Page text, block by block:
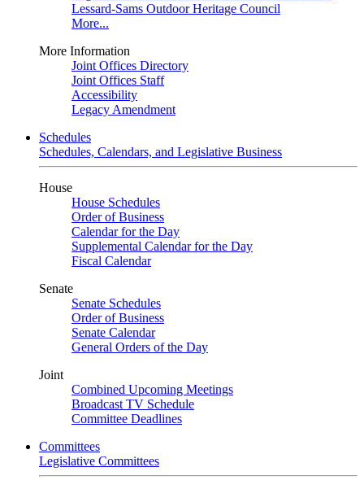
Lessard-Sams Outdoor Heritage Council
More...
More Information
Joint Offices Directory
Joint Offices Staff
Accessibility
Legacy Amendment
Schedules
Schedules, Calendars, and Legislative Business
House
House Schedules
Order of Business
Calendar for the Day
Supplemental Calendar for the Day
Fiscal Calendar
Senate
Senate Schedules
Order of Business
Senate Calendar
General Orders of the Day
Joint
Combined Upcoming Meetings
Broadcast TV Schedule
Committee Deadlines
Committees
Legislative Committees